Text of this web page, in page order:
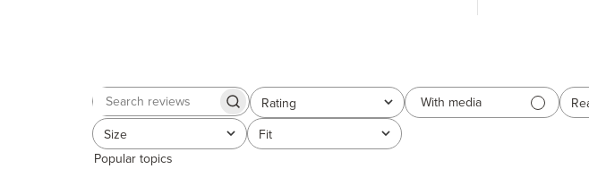
Search
Rating
All ratings With media All
Size
All Fit
All
Popular topics